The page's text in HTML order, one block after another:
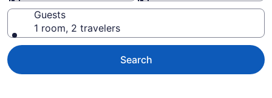
Guests
1 room, 2 travelers
Search